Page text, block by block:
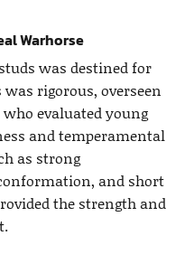
Warhorse
was destined for
rigorous, overseen
evaluated young
and temperamental
as strong
and short
the strength and